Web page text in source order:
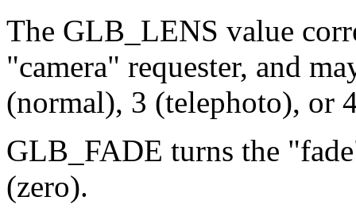
The GLB_LENS value
"camera" requester, and
(normal), 3 (telephoto), or
GLB_FADE turns the
(zero).